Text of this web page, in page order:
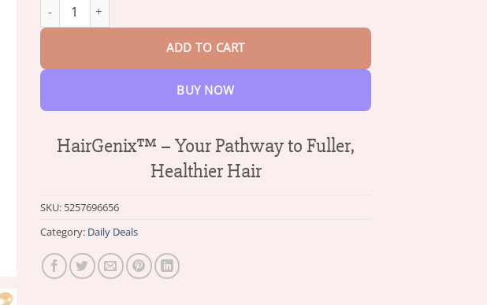
HairGenix™ Hair Regrowth Capsules quantity
ADD TO CART
BUY NOW
HairGenix™ – Your Pathway to Fuller,
Healthier Hair
SKU: 5257696656
Category: Daily Deals